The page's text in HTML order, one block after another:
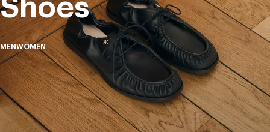
Shoes
MENWOMEN